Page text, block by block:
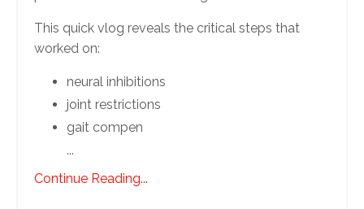
This quick vlog reveals the critical steps that
worked on:
neural inhibitions
joint restrictions
gait compen
...
Continue Reading...